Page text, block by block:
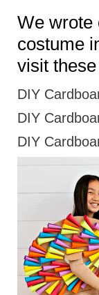
We wrote
costume
visit
DIY
DIY
DIY